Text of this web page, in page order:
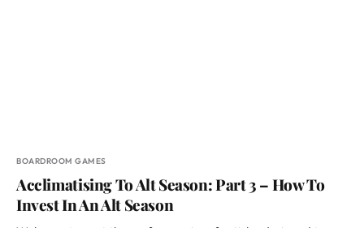
BOARDROOM GAMES
Acclimatising To Alt Season: Part 3 – How To
Invest In An Alt Season